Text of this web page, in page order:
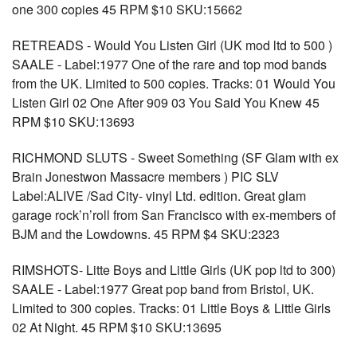
one 300 copies 45 RPM $10 SKU:15662
RETREADS - Would You Listen Girl (UK mod ltd to 500 )
SAALE - Label:1977 One of the rare and top mod bands
from the UK. Limited to 500 copies. Tracks: 01 Would You
Listen Girl 02 One After 909 03 You Said You Knew 45
RPM $10 SKU:13693
RICHMOND SLUTS - Sweet Something (SF Glam with ex
Brain Jonestwon Massacre members ) PIC SLV
Label:ALIVE /Sad City- vinyl Ltd. edition. Great glam
garage rock’n’roll from San Francisco with ex-members of
BJM and the Lowdowns. 45 RPM $4 SKU:2323
RIMSHOTS- Litte Boys and Little Girls (UK pop ltd to 300)
SAALE - Label:1977 Great pop band from Bristol, UK.
Limited to 300 copies. Tracks: 01 Little Boys & Little Girls
02 At Night. 45 RPM $10 SKU:13695